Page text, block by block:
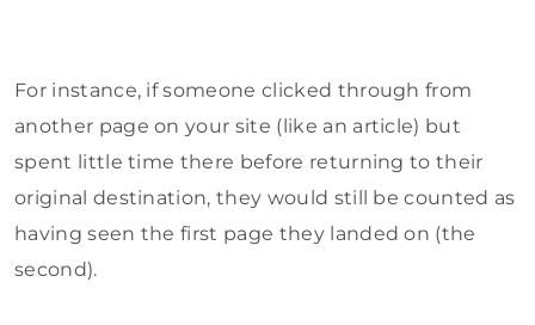
For instance, if someone clicked through from
another page on your site (like an article) but
spent little time there before returning to their
original destination, they would still be counted as
having seen the first page they landed on (the
second).